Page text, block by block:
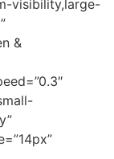
visibility,large-
&